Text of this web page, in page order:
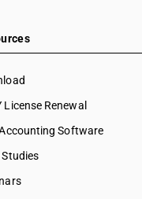
License Renewal
Software
Studies